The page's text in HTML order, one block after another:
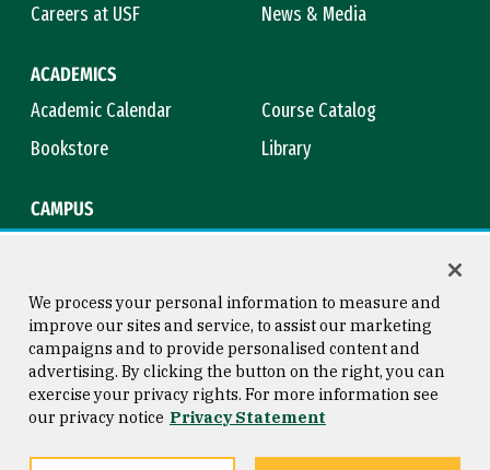
Careers at USF
News & Media
ACADEMICS
Academic Calendar
Course Catalog
Bookstore
Library
CAMPUS
Consumer Information
Privacy Statement
Copyright © 2026 University of
San Francisco
We process your personal information to measure and
improve our sites and service, to assist our marketing
campaigns and to provide personalised content and
advertising. By clicking the button on the right, you can
exercise your privacy rights. For more information see
our privacy notice Privacy Statement